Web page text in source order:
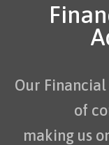
Our
of
making us